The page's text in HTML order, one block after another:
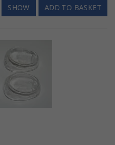
ADD TO BASKET
SHOW